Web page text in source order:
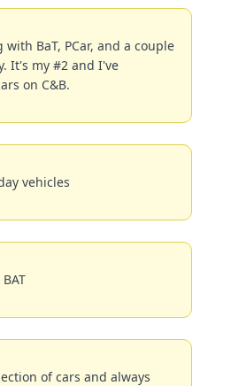
with BaT, PCar, and a couple
It's my #2 and I've
on C&B.
vehicles
of cars and always